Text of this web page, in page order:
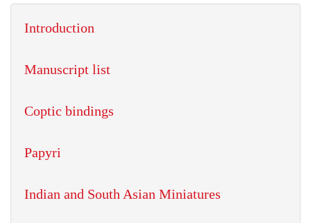
Introduction
Manuscript list
Coptic bindings
Papyri
Indian and South Asian Miniatures